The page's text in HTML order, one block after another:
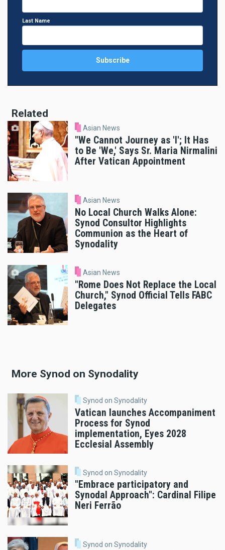
Last Name
Related
Asian News
"We Cannot Journey as 'I'; It Has
to Be 'We,' Says Sr. Maria Nirmalini
After Vatican Appointment
Asian News
No Local Church Walks Alone:
Synod Consultor Highlights
Communion as the Heart of
Synodality
Asian News
"Rome Does Not Replace the Local
Church," Synod Official Tells FABC
Delegates
More Synod on Synodality
Synod on Synodality
Vatican launches Accompaniment
Process for Synod
implementation, Eyes 2028
Ecclesial Assembly
Synod on Synodality
"Embrace participatory and
Synodal Approach": Cardinal Filipe
Neri Ferrão
Synod on Synodality